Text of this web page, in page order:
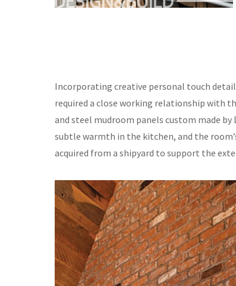
Incorporating creative personal touch
required a close working relationship with
and steel mudroom panels custom made
subtle warmth in the kitchen, and the
acquired from a shipyard to support the